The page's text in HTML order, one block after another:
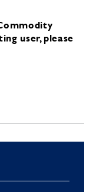
user, please